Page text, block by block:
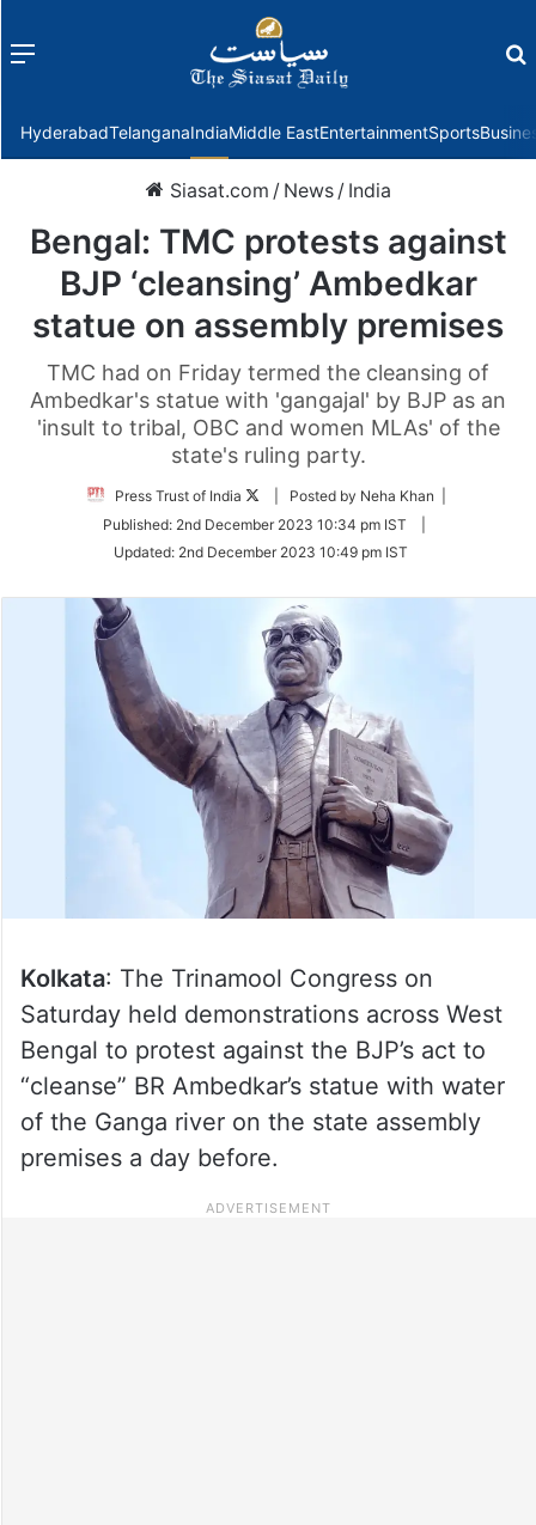
Menu
HyderabadTelanganaIndiaMiddle EastEntertainmentSports
Siasat.com / News / India
Bengal: TMC protests against
BJP ‘cleansing’ Ambedkar
statue on assembly premises
TMC had on Friday termed the cleansing of
Ambedkar's statue with 'gangajal' by BJP as an
'insult to tribal, OBC and women MLAs' of the
state's ruling party.
Press Trust of India
Follow
Twitter
| Posted by Neha Khan |
Published: 2nd December 2023 10:34 pm IST
Updated: 2nd December 2023 10:49 pm IST
Kolkata: The Trinamool Congress on
Saturday held demonstrations across West
Bengal to protest against the BJP’s act to
“cleanse” BR Ambedkar’s statue with water
of the Ganga river on the state assembly
premises a day before.